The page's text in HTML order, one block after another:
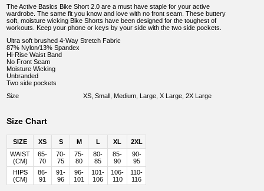
The Active Basics Bike Short 2.0 are a must have staple for your active
wardrobe. The same fit you know and love with no front seam. These buttery
soft, moisture wicking Bike Shorts have been designed for the toughest of
workouts. Keep your phone or keys by your side with the two side pockets.
Ultra soft brushed 4-Way Stretch Fabric
87% Nylon/13% Spandex
Hi-Rise Waist Band
No Front Seam
Moisture Wicking
Unbranded
Two side pockets
Size
XS, Small, Medium, Large, X Large, 2X Large
Size Chart
SIZE XS S M L XL
2XL
WAIST
(CM)
65-
70
70-
75
75-
80
80-
85
85-
90
90-
95
HIPS
(CM)
86-
91
91-
96
96-
101
101-
106
106-
110
110-
116